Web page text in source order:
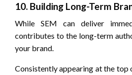
10. Building Long-Term
While SEM can deliver
contributes to the long-term
your brand.
Consistently appearing at the top